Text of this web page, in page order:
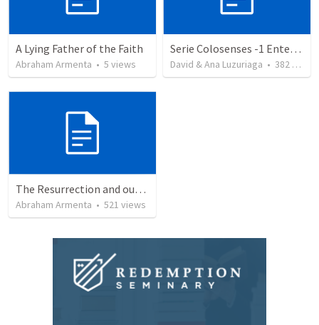
A Lying Father of the Faith
Abraham Armenta • 5 views
Serie Colosenses -1 Entendiendo la obra de Dios en mi - Ahora que soy creyente que mas me espera - Colosenses 1-1-14
David & Ana Luzuriaga • 382 views
The Resurrection and our Forgiveness
Abraham Armenta • 521 views